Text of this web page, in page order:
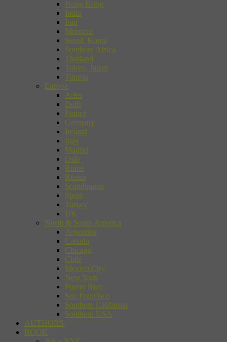
Hong Kong
India
Iran
Morocco
Seoul, Korea
Southern Africa
Thailand
Tokyo, Japan
Tunisia
Europe
Arles
Delft
France
Germany
Ireland
Italy
Madrid
Oslo
Rome
Russia
Scandinavia
Spain
Turkey
UK
North & South America
Argentina
Canada
Chicago
Chile
Mexico City
New York
Puerto Rico
San Francisco
Southern California
Southern USA
AUTHORS
BOOK